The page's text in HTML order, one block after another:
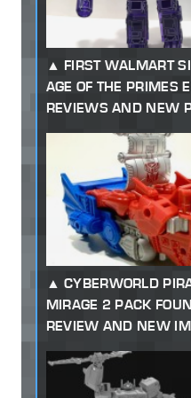
FIRST WALMART
AGE OF THE PRIMES
REVIEWS AND NEW
CYBERWORLD
MIRAGE 2 PACK
REVIEW AND NEW